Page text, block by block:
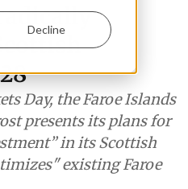
Decline
Day, the Faroe Islands
presents its plans for
in its Scottish
existing Faroe